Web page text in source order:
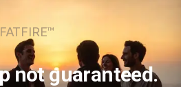
FATFIRE™
not guaranteed.